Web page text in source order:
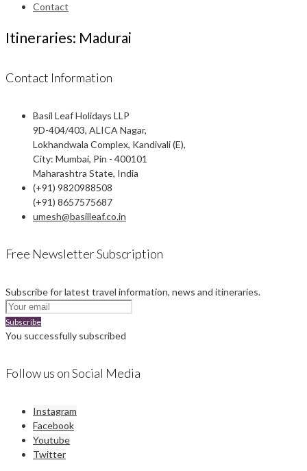
Contact
Itineraries: Madurai
Contact Information
Basil Leaf Holidays LLP
9D-404/403, ALICA Nagar,
Lokhandwala Complex, Kandivali (E),
City: Mumbai, Pin - 400101
Maharashtra State, India
(+91) 9820988508
(+91) 8657575687
umesh@basilleaf.co.in
Free Newsletter Subscription
Subscribe for latest travel information, news and itineraries.
Subscribe
You successfully subscribed
Follow us on Social Media
Instagram
Facebook
Youtube
Twitter